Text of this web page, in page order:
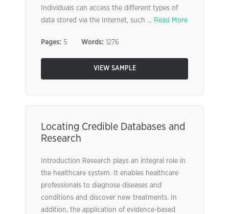
Individuals can access the different types of
data stored via the Internet, such ... Read More
Pages: 5 Words: 1276
VIEW SAMPLE
Locating Credible Databases and
Research
Introduction Research plays an integral role in
the healthcare system. It enables healthcare
professionals to diagnose diseases and
conditions and discover new treatments. In
addition, the application of evidence-based